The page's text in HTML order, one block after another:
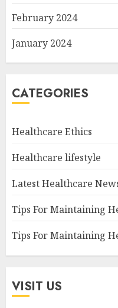
February 2024
January 2024
CATEGORIES
Healthcare Ethics
Healthcare lifestyle
Latest Healthcare
Tips For Maintaining
Tips For Maintaining
VISIT US